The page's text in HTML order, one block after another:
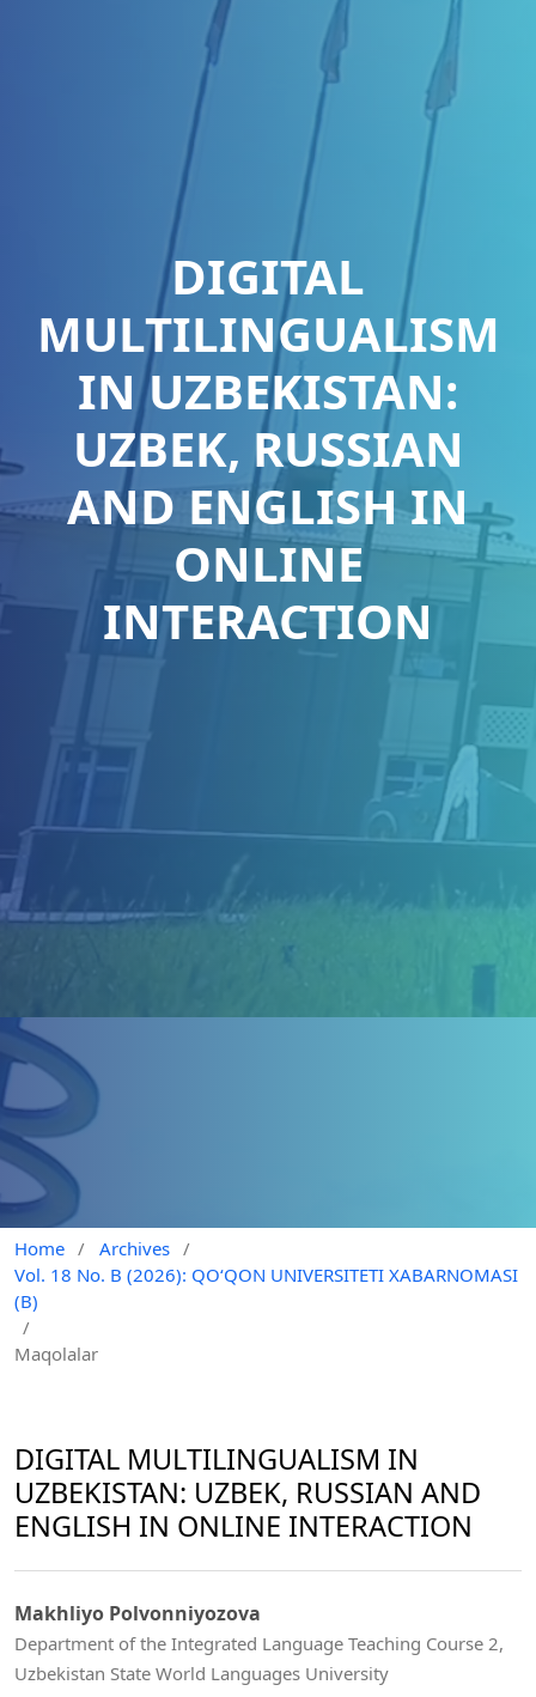
DIGITAL
MULTILINGUALISM
IN UZBEKISTAN:
UZBEK, RUSSIAN
AND ENGLISH IN
ONLINE
INTERACTION
Home / Archives /
Vol. 18 No. B (2026): QO‘QON UNIVERSITETI XABARNOMASI
(B)
/
Maqolalar
DIGITAL MULTILINGUALISM IN
UZBEKISTAN: UZBEK, RUSSIAN AND
ENGLISH IN ONLINE INTERACTION
Makhliyo Polvonniyozova
Department of the Integrated Language Teaching Course 2,
Uzbekistan State World Languages University